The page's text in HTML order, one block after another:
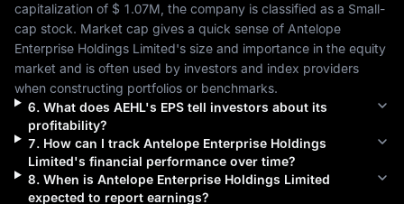
capitalization of $ 1.07M , the company is classified as a Small-
cap stock. Market cap gives a quick sense of Antelope
Enterprise Holdings Limited's size and importance in the equity
market and is often used by investors and index providers
when constructing portfolios or benchmarks.
6. What does AEHL's EPS tell investors about its
profitability?
7. How can I track Antelope Enterprise Holdings
Limited's financial performance over time?
8. When is Antelope Enterprise Holdings Limited
expected to report earnings?